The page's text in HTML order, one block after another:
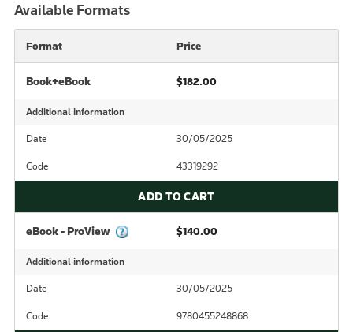
Available Formats
Format Price
Book+eBook $182.00
Additional information
Date 30/05/2025
Code 43319292
ADD TO CART
eBook - ProView $140.00
Additional information
Date 30/05/2025
Code 9780455248868